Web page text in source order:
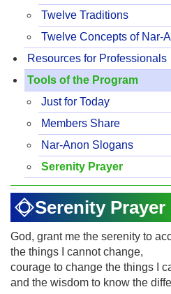
Twelve Traditions
Twelve Concepts of Nar-
Resources for Professionals
Tools of the Program
Just for Today
Members Share
Nar-Anon Slogans
Serenity Prayer
Serenity Prayer
God, grant me the serenity to
the things I cannot change,
courage to change the things I
and the wisdom to know the